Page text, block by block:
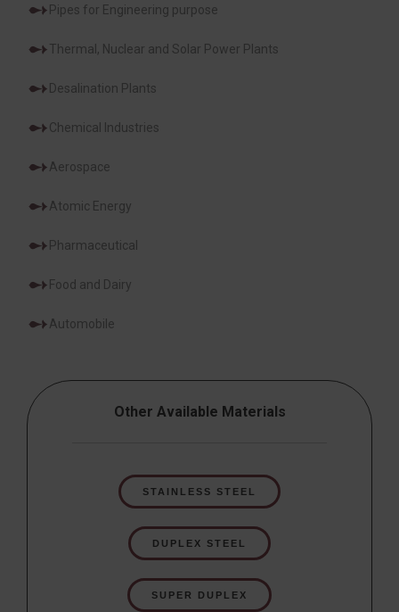
Pipes for Engineering purpose
Thermal, Nuclear and Solar Power Plants
Desalination Plants
Chemical Industries
Aerospace
Atomic Energy
Pharmaceutical
Food and Dairy
Automobile
Other Available Materials
STAINLESS STEEL
DUPLEX STEEL
SUPER DUPLEX